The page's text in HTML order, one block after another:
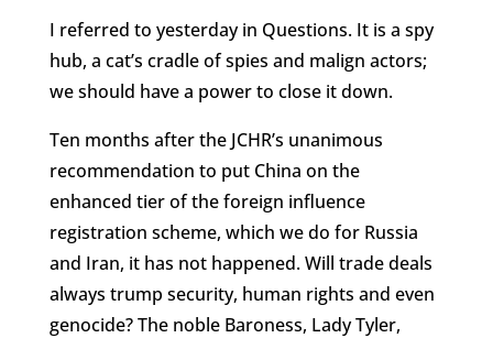
I referred to yesterday in Questions. It is a spy
hub, a cat’s cradle of spies and malign actors;
we should have a power to close it down.
Ten months after the JCHR’s unanimous
recommendation to put China on the
enhanced tier of the foreign influence
registration scheme, which we do for Russia
and Iran, it has not happened. Will trade deals
always trump security, human rights and even
genocide? The noble Baroness, Lady Tyler,